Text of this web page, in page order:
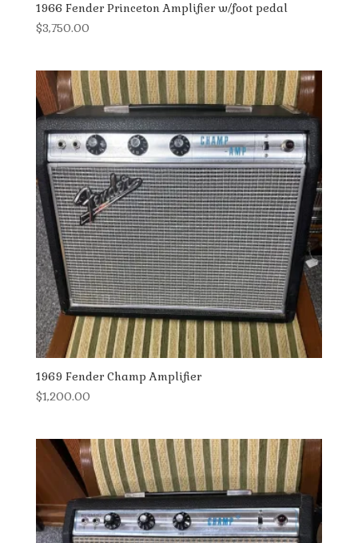
1966 Fender Princeton Amplifier w/foot pedal
$3,750.00
1969 Fender Champ Amplifier
$1,200.00